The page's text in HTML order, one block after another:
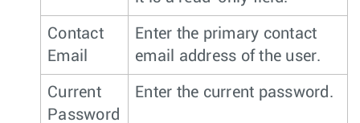
Contact
Email
Enter the primary contact
email address of the user.
Current
Password
Enter the current password.